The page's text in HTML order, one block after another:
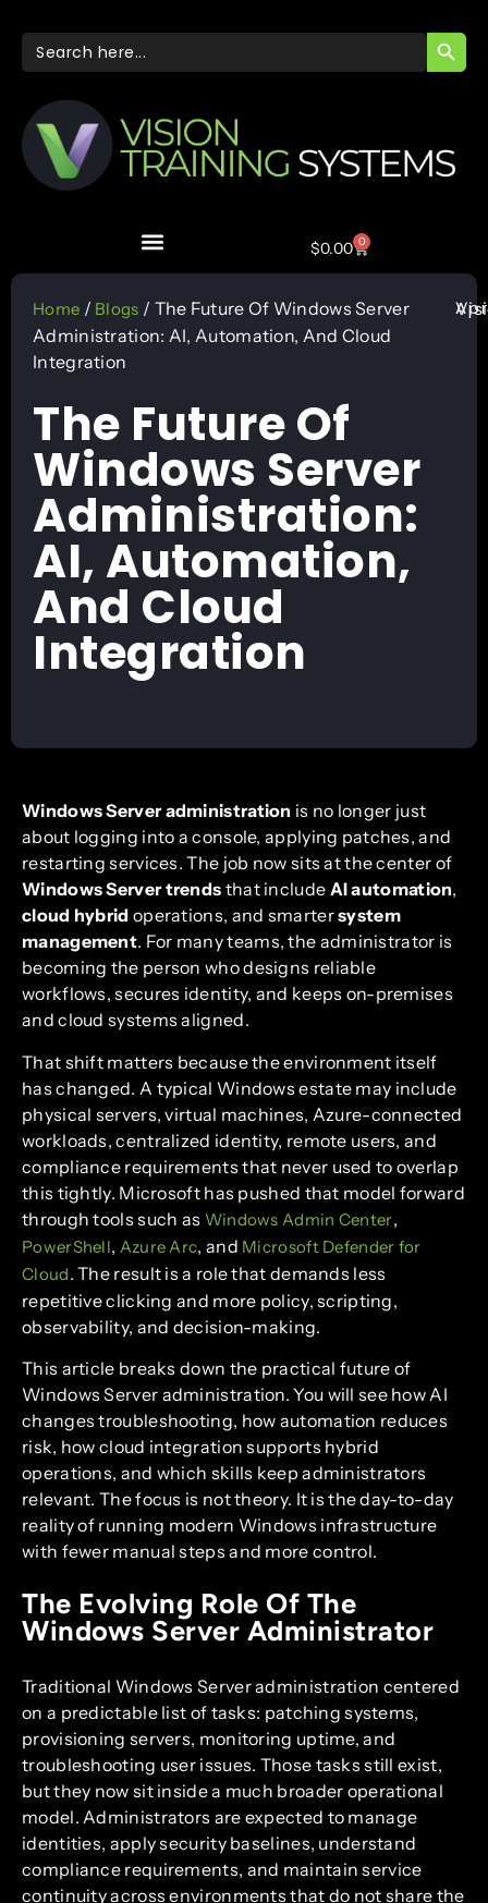
Search
for:
$0.00 0
Home / Blogs / The Future Of Windows Server
Administration: AI, Automation, And Cloud
Integration
The Future Of
Windows Server
Administration:
AI, Automation,
And Cloud
Integration
Windows Server administration is no longer just
about logging into a console, applying patches, and
restarting services. The job now sits at the center of
Windows Server trends that include AI automation,
cloud hybrid operations, and smartersystem
management. For many teams, the administrator is
becoming the person who designs reliable
workflows, secures identity, and keeps on-premises
and cloud systems aligned.
That shift matters because the environment itself
has changed. A typical Windows estate may include
physical servers, virtual machines, Azure-connected
workloads, centralized identity, remote users, and
compliance requirements that never used to overlap
this tightly. Microsoft has pushed that model forward
through tools such as Windows Admin Center,
PowerShell, Azure Arc, and Microsoft Defender for
Cloud. The result is a role that demands less
repetitive clicking and more policy, scripting,
observability, and decision-making.
This article breaks down the practical future of
Windows Server administration. You will see how AI
changes troubleshooting, how automation reduces
risk, how cloud integration supports hybrid
operations, and which skills keep administrators
relevant. The focus is not theory. It is the day-to-day
reality of running modern Windows infrastructure
with fewer manual steps and more control.
The Evolving Role Of The
Windows Server Administrator
Traditional Windows Server administration centered
on a predictable list of tasks: patching systems,
provisioning servers, monitoring uptime, and
troubleshooting user issues. Those tasks still exist,
but they now sit inside a much broader operational
model. Administrators are expected to manage
identities, apply security baselines, understand
compliance requirements, and maintain service
continuity across environments that do not share the